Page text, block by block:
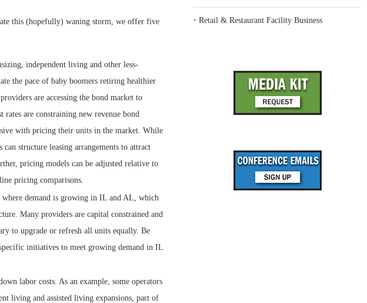
this (hopefully) waning storm, we offer five
independent living and other less-
the pace of baby boomers retiring healthier
are accessing the bond market to
rates are constraining new revenue bond
with pricing their units in the market. While
structure leasing arrangements to attract
pricing models can be adjusted relative to
pricing comparisons.
where demand is growing in IL and AL, which
Many providers are capital constrained and
to upgrade or refresh all units equally. Be
initiatives to meet growing demand in IL
labor costs. As an example, some operators
living and assisted living expansions, part of
‣Retail & Restaurant Facility Business